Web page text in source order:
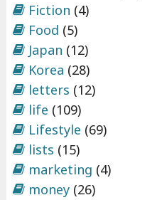
Fiction (4)
Food (5)
Japan (12)
Korea (28)
letters (12)
life (109)
Lifestyle (69)
lists (15)
marketing (4)
money(26)